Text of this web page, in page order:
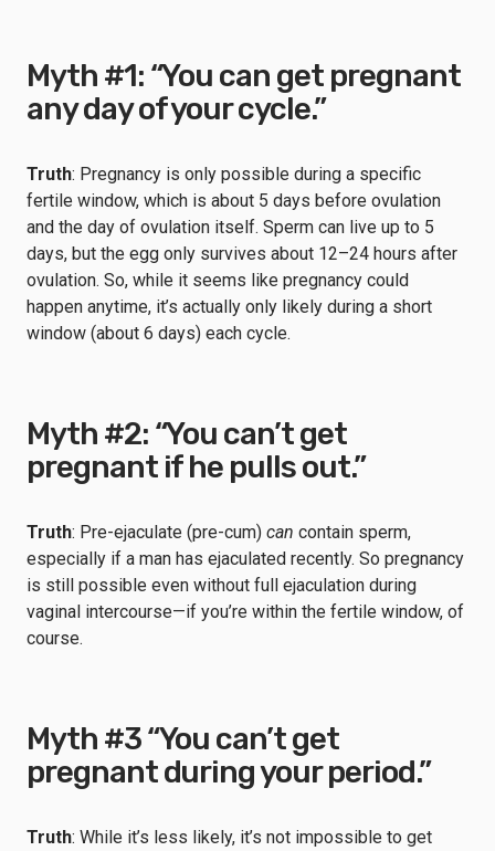
Myth #1: “You can get pregnant
any day of your cycle.”
Truth: Pregnancy is only possible during a specific
fertile window, which is about 5 days before ovulation
and the day of ovulation itself. Sperm can live up to 5
days, but the egg only survives about 12–24 hours after
ovulation. So, while it seems like pregnancy could
happen anytime, it’s actually only likely during a short
window (about 6 days) each cycle.
Myth #2: “You can’t get
pregnant if he pulls out.”
Truth: Pre-ejaculate (pre-cum) can contain sperm,
especially if a man has ejaculated recently. So pregnancy
is still possible even without full ejaculation during
vaginal intercourse—if you’re within the fertile window, of
course.
Myth #3 “You can’t get
pregnant during your period.”
Truth: While it’s less likely, it’s not impossible to get